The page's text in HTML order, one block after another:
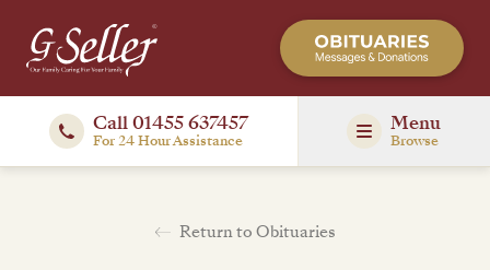
Call 01455 637457
For 24 Hour Assistance
Menu
Browse
Return to Obituaries